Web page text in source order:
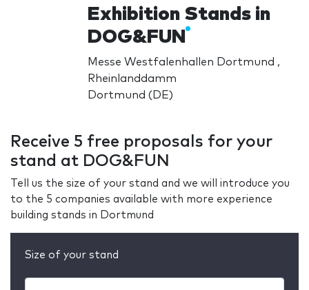
Exhibition Stands in
DOG&FUN
Messe Westfalenhallen Dortmund ,
Rheinlanddamm
Dortmund (DE)
Receive 5 free proposals for your
stand at DOG&FUN
Tell us the size of your stand and we will introduce you
to the 5 companies available with more experience
building stands in Dortmund
Size of your stand